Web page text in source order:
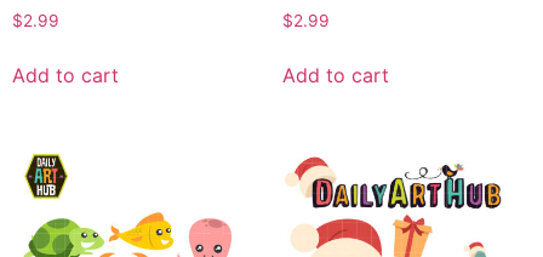
$2.99
Add to cart
$2.99
Add to cart